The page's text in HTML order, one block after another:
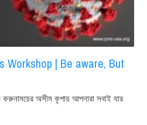
Workshop | Be aware, But
অসীম কৃপায় আপনারা সবাই যার